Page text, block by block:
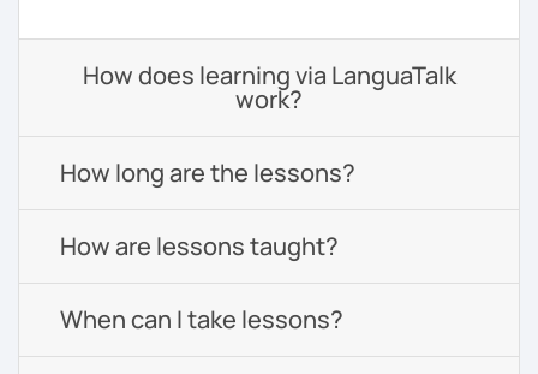
How does learning via LanguaTalk
work?
How long are the lessons?
How are lessons taught?
When can I take lessons?